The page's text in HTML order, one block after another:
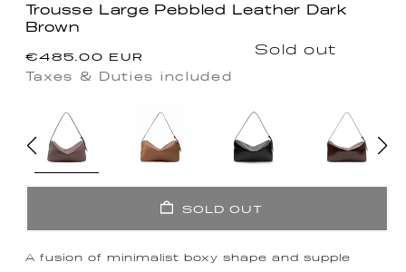
Trousse Large Pebbled Leather Dark
Brown
Regular
price
€485.00 EUR
Taxes & Duties included
Sold out
SOLD OUT
A fusion of minimalist boxy shape and supple